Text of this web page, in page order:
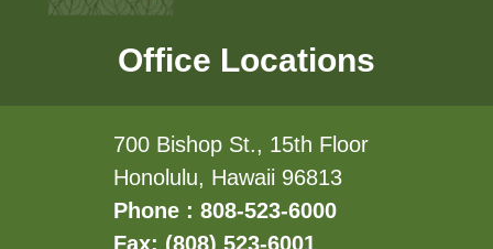
Office Locations
700 Bishop St., 15th Floor
Honolulu, Hawaii 96813
Phone : 808-523-6000
Fax: (808) 523-6001